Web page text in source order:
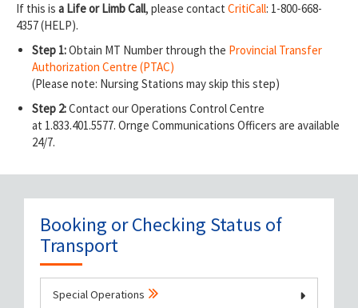
If this is a Life or Limb Call, please contact CritiCall: 1-800-668-
4357 (HELP).
Step 1:Obtain MT Number through the Provincial Transfer
Authorization Centre (PTAC)
(Please note: Nursing Stations may skip this step)
Step 2:Contact our Operations Control Centre
at 1.833.401.5577. Ornge Communications Officers are available
24/7.
Booking or Checking Status of
Transport
Special Operations